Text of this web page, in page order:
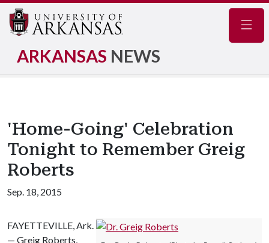
ARKANSAS NEWS
'Home-Going' Celebration
Tonight to Remember Greig
Roberts
Sep. 18, 2015
FAYETTEVILLE, Ark.
— Greig Roberts,